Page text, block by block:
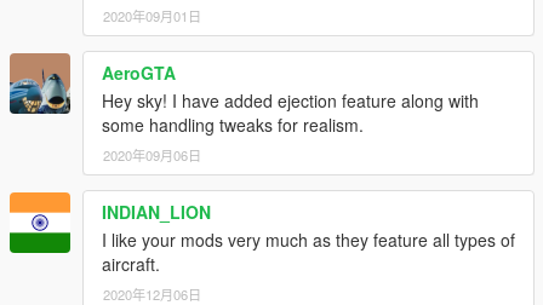
2020年09月01日
AeroGTA
Hey sky! I have added ejection feature along with
some handling tweaks for realism.
2020年09月06日
INDIAN_LION
I like your mods very much as they feature all types of
aircraft.
2020年12月06日